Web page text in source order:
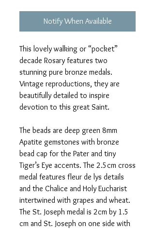
Notify When Available
This lovely walking or “pocket”
decade Rosary features two
stunning pure bronze medals.
Vintage reproductions, they are
beautifully detailed to inspire
devotion to this great Saint.
The beads are deep green 8mm
Apatite gemstones with bronze
bead cap for the Pater and tiny
Tiger’s Eye accents. The 2.5cm cross
medal features fleur de lys details
and the Chalice and Holy Eucharist
intertwined with grapes and wheat.
The St. Joseph medal is 2cm by 1.5
cm and St. Joseph on one side with